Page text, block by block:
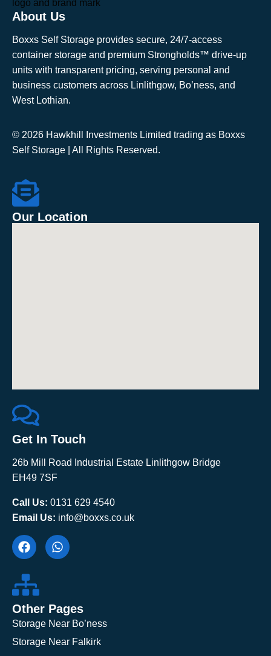
About Us
Boxxs Self Storage provides secure, 24/7-access
container storage and premium Strongholds™ drive-up
units with transparent pricing, serving personal and
business customers across Linlithgow, Bo’ness, and
West Lothian.
© 2026 Hawkhill Investments Limited trading as Boxxs
Self Storage | All Rights Reserved.
Our Location
Get In Touch
26b Mill Road Industrial Estate Linlithgow Bridge
EH49 7SF
Call Us: 0131 629 4540
Email Us: info@boxxs.co.uk
Other Pages
Storage Near Bo’ness
Storage Near Falkirk